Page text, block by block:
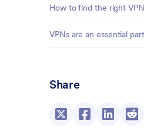
How to find the right
VPNs are an essential
Share